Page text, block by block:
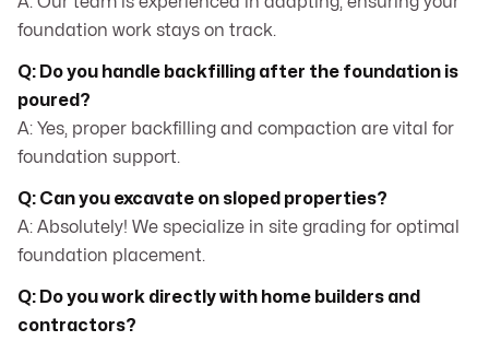
foundation work stays on track.
Q: Do you handle backfilling after the foundation is
poured?
A: Yes, proper backfilling and compaction are vital for
foundation support.
Q: Can you excavate on sloped properties?
A: Absolutely! We specialize in site grading for optimal
foundation placement.
Q: Do you work directly with home builders and
contractors?